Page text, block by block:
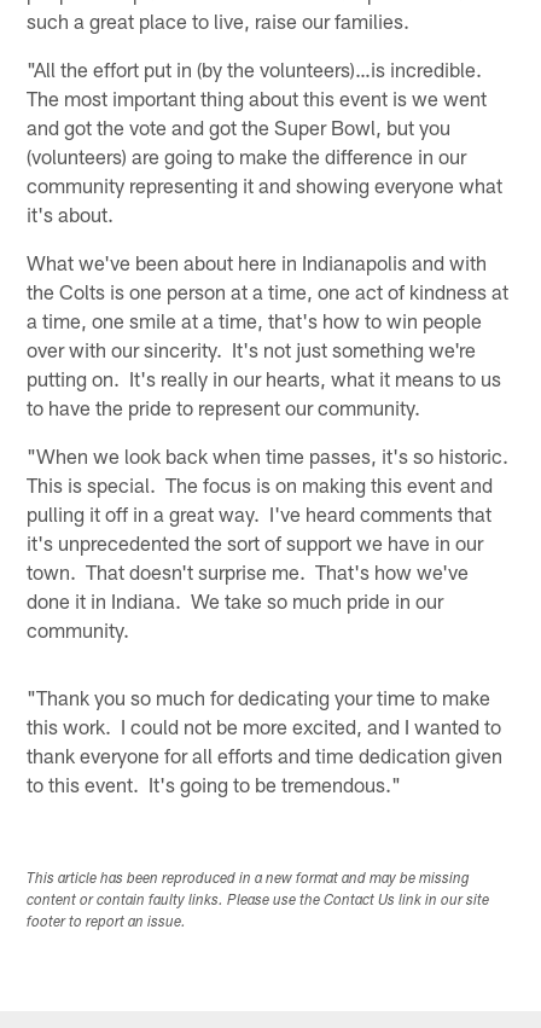
such a great place to live, raise our families.
"All the effort put in (by the volunteers)…is incredible.
The most important thing about this event is we went
and got the vote and got the Super Bowl, but you
(volunteers) are going to make the difference in our
community representing it and showing everyone what
it's about.
What we've been about here in Indianapolis and with
the Colts is one person at a time, one act of kindness at
a time, one smile at a time, that's how to win people
over with our sincerity. It's not just something we're
putting on. It's really in our hearts, what it means to us
to have the pride to represent our community.
"When we look back when time passes, it's so historic.
This is special. The focus is on making this event and
pulling it off in a great way. I've heard comments that
it's unprecedented the sort of support we have in our
town. That doesn't surprise me. That's how we've
done it in Indiana. We take so much pride in our
community.
"Thank you so much for dedicating your time to make
this work. I could not be more excited, and I wanted to
thank everyone for all efforts and time dedication given
to this event. It's going to be tremendous."
This article has been reproduced in a new format and may be missing
content or contain faulty links. Please use the Contact Us link in our site
footer to report an issue.